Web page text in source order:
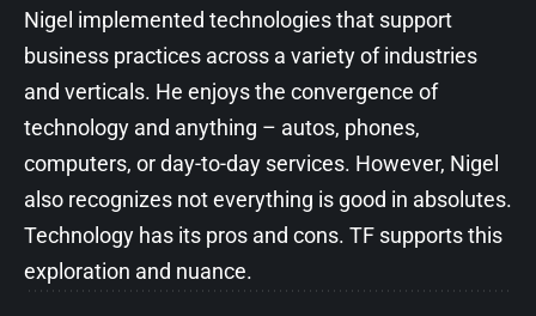
Nigel implemented technologies that support
business practices across a variety of industries
and verticals. He enjoys the convergence of
technology and anything – autos, phones,
computers, or day-to-day services. However, Nigel
also recognizes not everything is good in absolutes.
Technology has its pros and cons. TF supports this
exploration and nuance.